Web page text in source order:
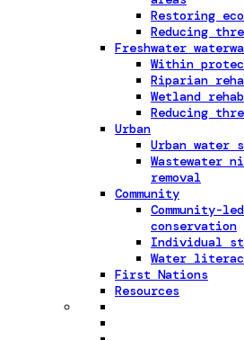
Restoring
Reducing
Freshwater
Within
Riparian
Wetland
Reducing
Urban
Urban water
Wastewater
removal
Community
Community-led
conservation
Individual
Water
First Nations
Resources